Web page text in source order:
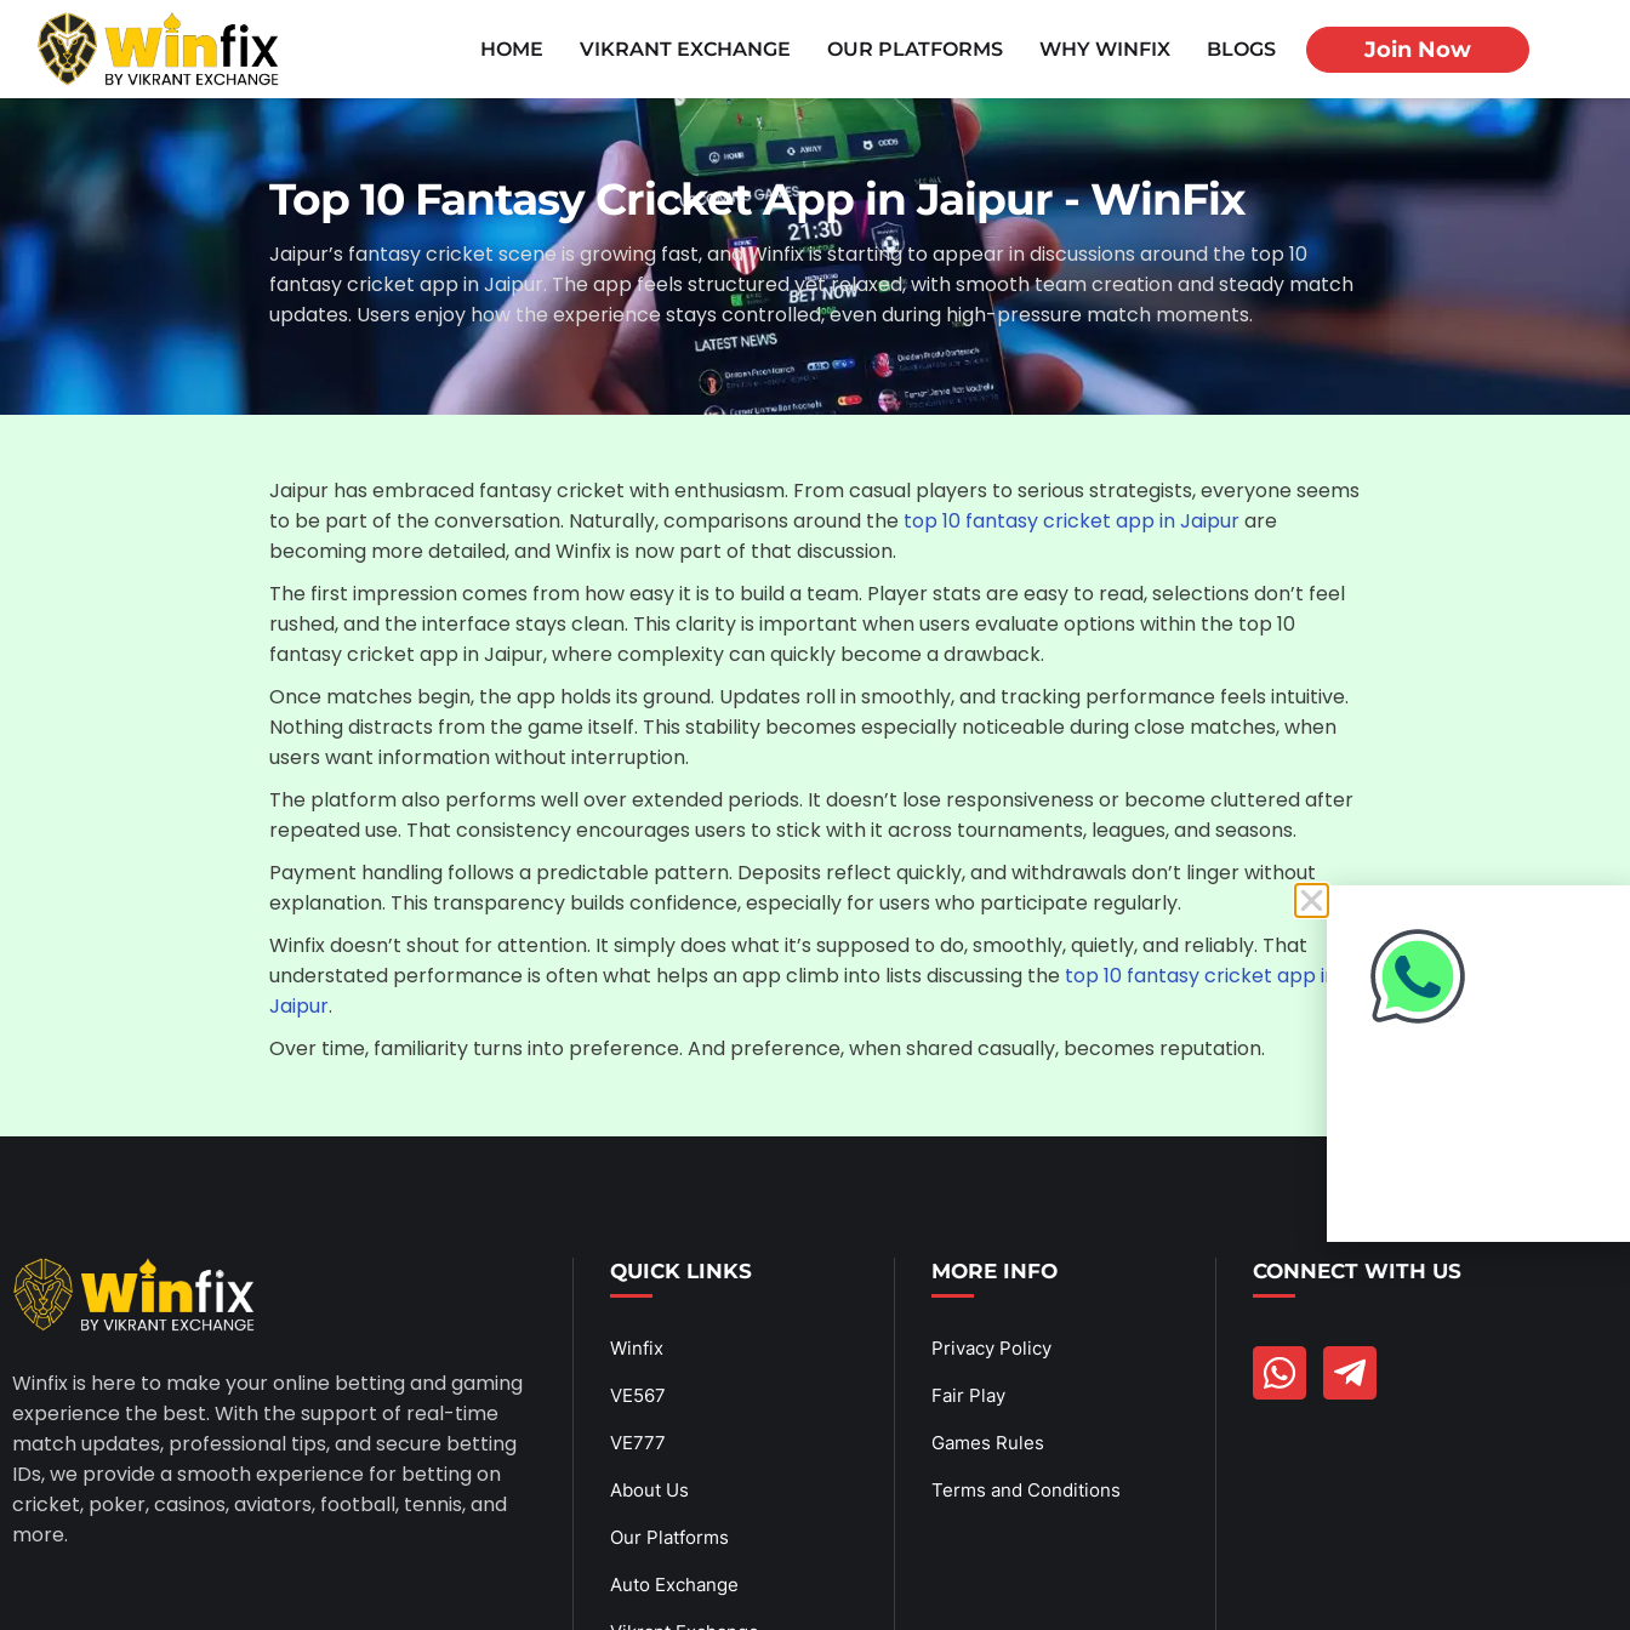
HOME VIKRANT EXCHANGE OUR PLATFORMS WHY WINFIX BLOGS Join Now
Top 10 Fantasy Cricket App in Jaipur - WinFix
Jaipur’s fantasy cricket scene is growing fast, and Winfix is starting to appear in discussions around the top 10
fantasy cricket app in Jaipur. The app feels structured yet relaxed, with smooth team creation and steady match
updates. Users enjoy how the experience stays controlled, even during high-pressure match moments.
Jaipur has embraced fantasy cricket with enthusiasm. From casual players to serious strategists, everyone seems
to be part of the conversation. Naturally, comparisons around the top 10 fantasy cricket app in Jaipurare
becoming more detailed, and Winfix is now part of that discussion.
The first impression comes from how easy it is to build a team. Player stats are easy to read, selections don’t feel
rushed, and the interface stays clean. This clarity is important when users evaluate options within the top 10
fantasy cricket app in Jaipur, where complexity can quickly become a drawback.
Once matches begin, the app holds its ground. Updates roll in smoothly, and tracking performance feels intuitive.
Nothing distracts from the game itself. This stability becomes especially noticeable during close matches, when
users want information without interruption.
The platform also performs well over extended periods. It doesn’t lose responsiveness or become cluttered after
repeated use. That consistency encourages users to stick with it across tournaments, leagues, and seasons.
Payment handling follows a predictable pattern. Deposits reflect quickly, and withdrawals don’t linger without
explanation. This transparency builds confidence, especially for users who participate regularly.
Winfix doesn’t shout for attention. It simply does what it’s supposed to do, smoothly, quietly, and reliably. That
understated performance is often what helps an app climb into lists discussing the top 10 fantasy cricket app in
Jaipur.
Over time, familiarity turns into preference. And preference, when shared casually, becomes reputation.
Winfix is here to make your online betting and gaming
experience the best. With the support of real-time
match updates, professional tips, and secure betting
IDs, we provide a smooth experience for betting on
cricket, poker, casinos, aviators, football, tennis, and
more.
QUICK LINKS
Winfix
VE567
VE777
About Us
Our Platforms
Auto Exchange
MORE INFO
Privacy Policy
Fair Play
Games Rules
Terms and Conditions
CONNECT WITH US